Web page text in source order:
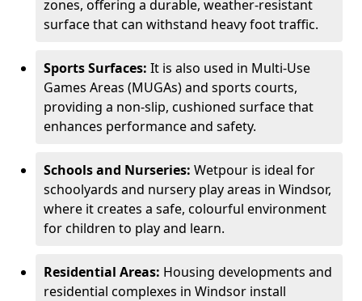
zones, offering a durable, weather-resistant
surface that can withstand heavy foot traffic.
Sports Surfaces: It is also used in Multi-Use
Games Areas (MUGAs) and sports courts,
providing a non-slip, cushioned surface that
enhances performance and safety.
Schools and Nurseries: Wetpour is ideal for
schoolyards and nursery play areas in Windsor,
where it creates a safe, colourful environment
for children to play and learn.
Residential Areas: Housing developments and
residential complexes in Windsor install